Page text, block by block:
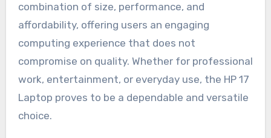
combination of size, performance, and
affordability, offering users an engaging
computing experience that does not
compromise on quality. Whether for professional
work, entertainment, or everyday use, the HP 17
Laptop proves to be a dependable and versatile
choice.